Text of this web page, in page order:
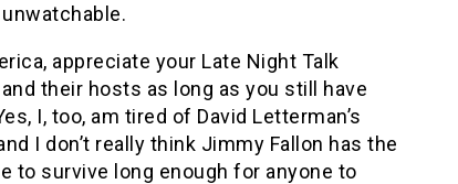
appreciate your Late Night Talk
their hosts as long as you still have
I, too, am tired of David Letterman’s
I don’t really think Jimmy Fallon has the
to survive long enough for anyone to